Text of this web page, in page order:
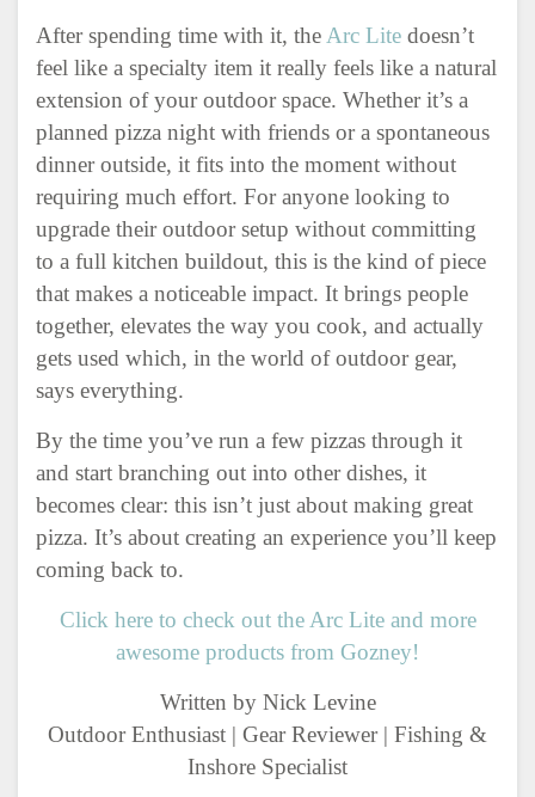
After spending time with it, the Arc Lite doesn’t
feel like a specialty item it really feels like a natural
extension of your outdoor space. Whether it’s a
planned pizza night with friends or a spontaneous
dinner outside, it fits into the moment without
requiring much effort. For anyone looking to
upgrade their outdoor setup without committing
to a full kitchen buildout, this is the kind of piece
that makes a noticeable impact. It brings people
together, elevates the way you cook, and actually
gets used which, in the world of outdoor gear,
says everything.
By the time you’ve run a few pizzas through it
and start branching out into other dishes, it
becomes clear: this isn’t just about making great
pizza. It’s about creating an experience you’ll keep
coming back to.
Click here to check out the Arc Lite and more
awesome products from Gozney!
Written by Nick Levine
Outdoor Enthusiast | Gear Reviewer | Fishing &
Inshore Specialist